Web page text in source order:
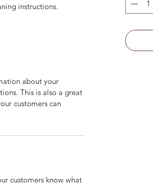
instructions.
about your
This is also a great
customers can
customers know what